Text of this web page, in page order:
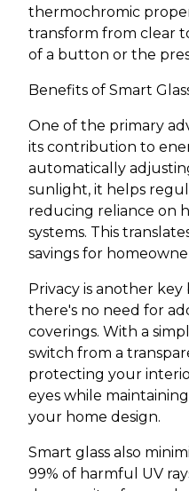
thermochromic
transform from clear
of a button or the
Benefits of Smart
One of the primary
its contribution to
automatically
sunlight, it helps
reducing reliance on
systems. This
savings for
Privacy is another
there's no need for
coverings. With a
switch from a
protecting your
eyes while
your home design.
Smart glass also
99% of harmful UV